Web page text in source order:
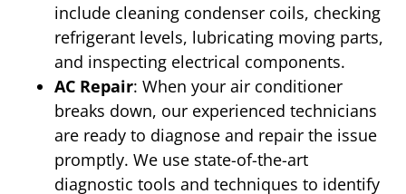
include cleaning condenser coils, checking
refrigerant levels, lubricating moving parts,
and inspecting electrical components.
AC Repair: When your air conditioner
breaks down, our experienced technicians
are ready to diagnose and repair the issue
promptly. We use state-of-the-art
diagnostic tools and techniques to identify